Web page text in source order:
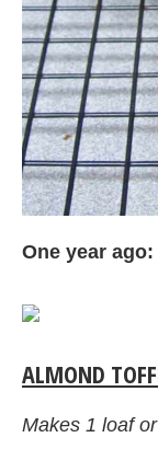
One year ago:
ALMOND
Makes 1 loaf